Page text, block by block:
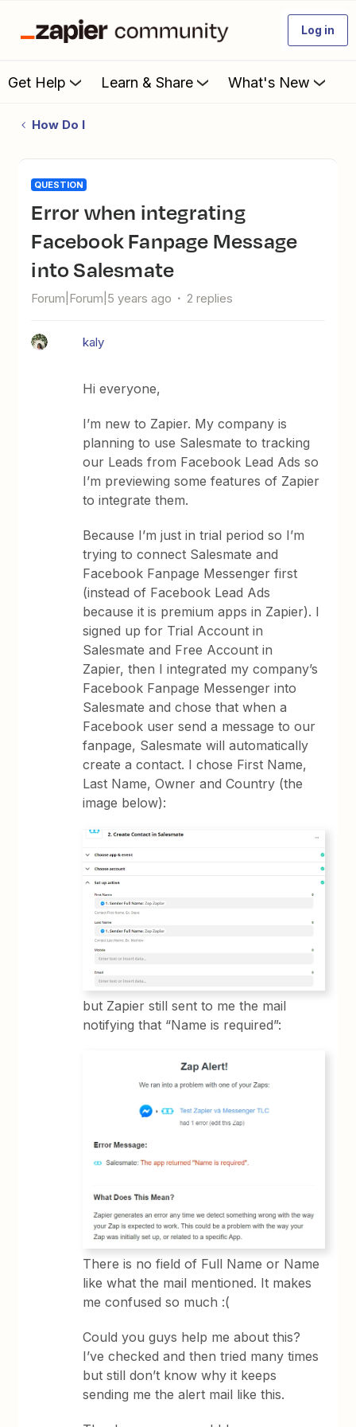
Log in
Get Help Learn & Share What's New
How Do I
QUESTION
Error when integrating
Facebook Fanpage Message
into Salesmate
Forum|Forum|5 years ago 2 replies
kaly
Hi everyone,
I’m new to Zapier. My company is
planning to use Salesmate to tracking
our Leads from Facebook Lead Ads so
I’m previewing some features of Zapier
to integrate them.
Because I’m just in trial period so I’m
trying to connect Salesmate and
Facebook Fanpage Messenger first
(instead of Facebook Lead Ads
because it is premium apps in Zapier). I
signed up for Trial Account in
Salesmate and Free Account in
Zapier, then I integrated my company’s
Facebook Fanpage Messenger into
Salesmate and chose that when a
Facebook user send a message to our
fanpage, Salesmate will automatically
create a contact. I chose First Name,
Last Name, Owner and Country (the
image below):
but Zapier still sent to me the mail
notifying that “Name is required”:
There is no field of Full Name or Name
like what the mail mentioned. It makes
me confused so much :(
Could you guys help me about this?
I’ve checked and then tried many times
but still don’t know why it keeps
sending me the alert mail like this.